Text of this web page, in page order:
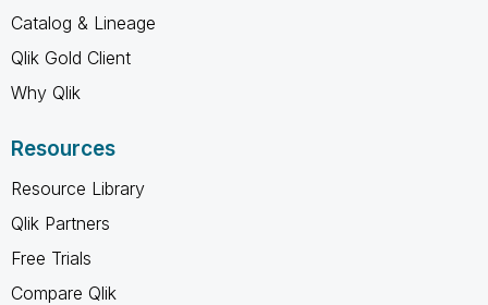
Catalog & Lineage
Qlik Gold Client
Why Qlik
Resources
Resource Library
Qlik Partners
Free Trials
Compare Qlik